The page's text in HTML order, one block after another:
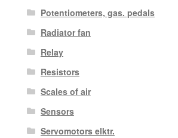
Potentiometers, gas. pedals
Radiator fan
Relay
Resistors
Scales of air
Sensors
Servomotors elktr.